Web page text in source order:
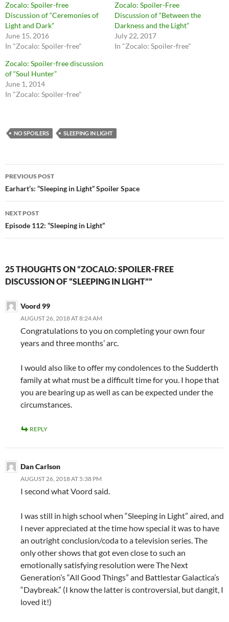
a
r
e
o
n
T
w
t
t
e
r
(
O
i
n
n
i
n
d
o
w
)
a
r
o
F
a
e
b
o
(
s
i
n
w
i
n
d
o
w
Zocalo: Spoiler-free
Discussion of “Ceremonies of
Light and Dark”
June 15, 2016
In "Zocalo: Spoiler-free"
Zocalo: Spoiler-Free
Discussion of “Between the
Darkness and the Light”
July 22, 2017
In "Zocalo: Spoiler-free"
Zocalo: Spoiler-free discussion
of “Soul Hunter”
June 1, 2014
In "Zocalo: Spoiler-free"
NO SPOILERS SLEEPING IN LIGHT
Post
navigation
PREVIOUS POST
Earhart’s: “Sleeping in Light” Spoiler Space
NEXT POST
Episode 112: “Sleeping in Light”
25 THOUGHTS ON “ZOCALO: SPOILER-FREE
DISCUSSION OF “SLEEPING IN LIGHT””
Voord 99
AUGUST 26, 2018 AT 8:24 AM
Congratulations to you on completing your own four
years and three months’ arc.
I would also like to offer my condolences to the Sudderth
family at what must be a difficult time for you. I hope that
you are bearing up as well as can be expected under the
circumstances.
REPLY
Dan Carlson
AUGUST 26, 2018 AT 5:38 PM
I second what Voord said.
I was still in high school when “Sleeping in Light” aired, and
I never appreciated at the time how special it was to have
an outright conclusion/coda to a television series. The
only other shows that got even close to such an
emotionally satisfying resolution were The Next
Generation’s “All Good Things” and Battlestar Galactica’s
“Daybreak.” (I know the latter is controversial, but dangit, I
loved it!)